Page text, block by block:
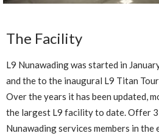
The Facility
L9 Nunawading was started in
and the to the inaugural L9 Titan
Over the years it has been updated,
the largest L9 facility to date. Offer
Nunawading services members in the